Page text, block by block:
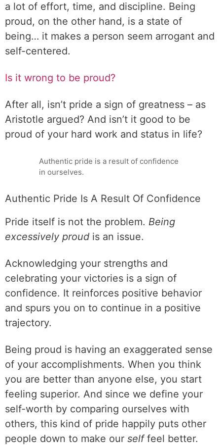
a lot of effort, time, and discipline. Being
proud, on the other hand, is a state of
being… it makes a person seem arrogant and
self-centered.
Is it wrong to be proud?
After all, isn’t pride a sign of greatness – as
Aristotle argued? And isn’t it good to be
proud of your hard work and status in life?
Authentic pride is a result of confidence
in ourselves.
Authentic Pride Is A Result Of Confidence
Pride itself is not the problem. Being
excessively proud is an issue.
Acknowledging your strengths and
celebrating your victories is a sign of
confidence. It reinforces positive behavior
and spurs you on to continue in a positive
trajectory.
Being proud is having an exaggerated sense
of your accomplishments. When you think
you are better than anyone else, you start
feeling superior. And since we define your
self-worth by comparing ourselves with
others, this kind of pride happily puts other
people down to make our selffeel better.